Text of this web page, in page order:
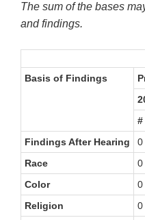
The sum of the bases
and findings.
Basis of Findings
#
Findings After Hearing
0
Race
0
Color
0
Religion
0